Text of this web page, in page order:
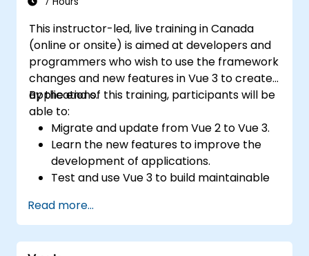
This instructor-led, live training in Canada
(online or onsite) is aimed at developers and
programmers who wish to use the framework
changes and new features in Vue 3 to create
applications.
By the end of this training, participants will be
able to:
Migrate and update from Vue 2 to Vue 3.
Learn the new features to improve the
development of applications.
Test and use Vue 3 to build maintainable
Read more...